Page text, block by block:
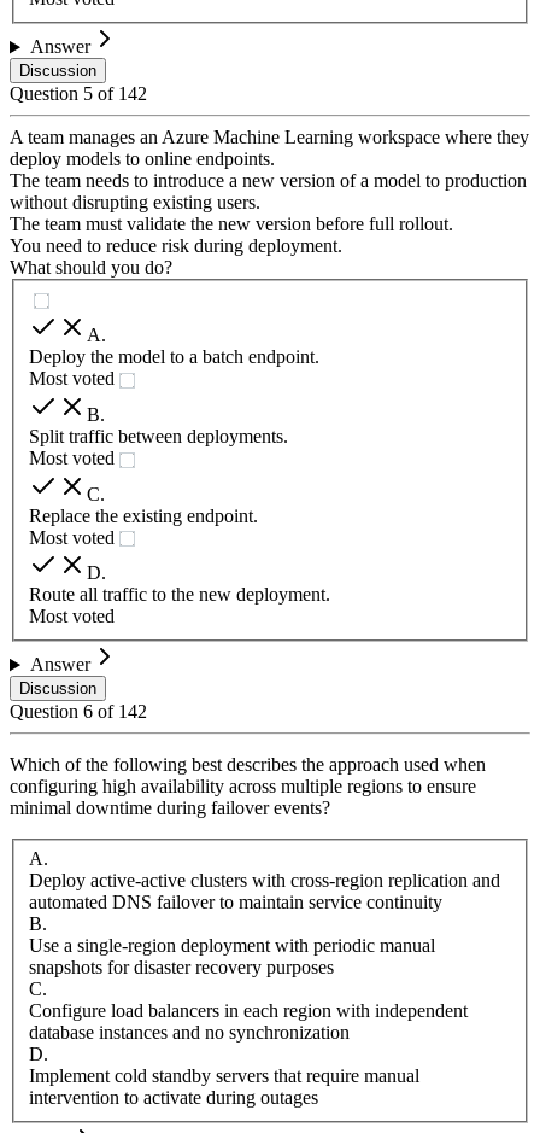
Answer
Discussion
Question 5 of 142
A team manages an Azure Machine Learning workspace where they
deploy models to online endpoints.
The team needs to introduce a new version of a model to production
without disrupting existing users.
The team must validate the new version before full rollout.
You need to reduce risk during deployment.
What should you do?
A.
Deploy the model to a batch endpoint.
Most voted
B.
Split traffic between deployments.
Most voted
C.
Replace the existing endpoint.
Most voted
D.
Route all traffic to the new deployment.
Most voted
Answer
Discussion
Question 6 of 142
Which of the following best describes the approach used when
configuring high availability across multiple regions to ensure
minimal downtime during failover events?
A.
Deploy active-active clusters with cross-region replication and
automated DNS failover to maintain service continuity
B.
Use a single-region deployment with periodic manual
snapshots for disaster recovery purposes
C.
Configure load balancers in each region with independent
database instances and no synchronization
D.
Implement cold standby servers that require manual
intervention to activate during outages